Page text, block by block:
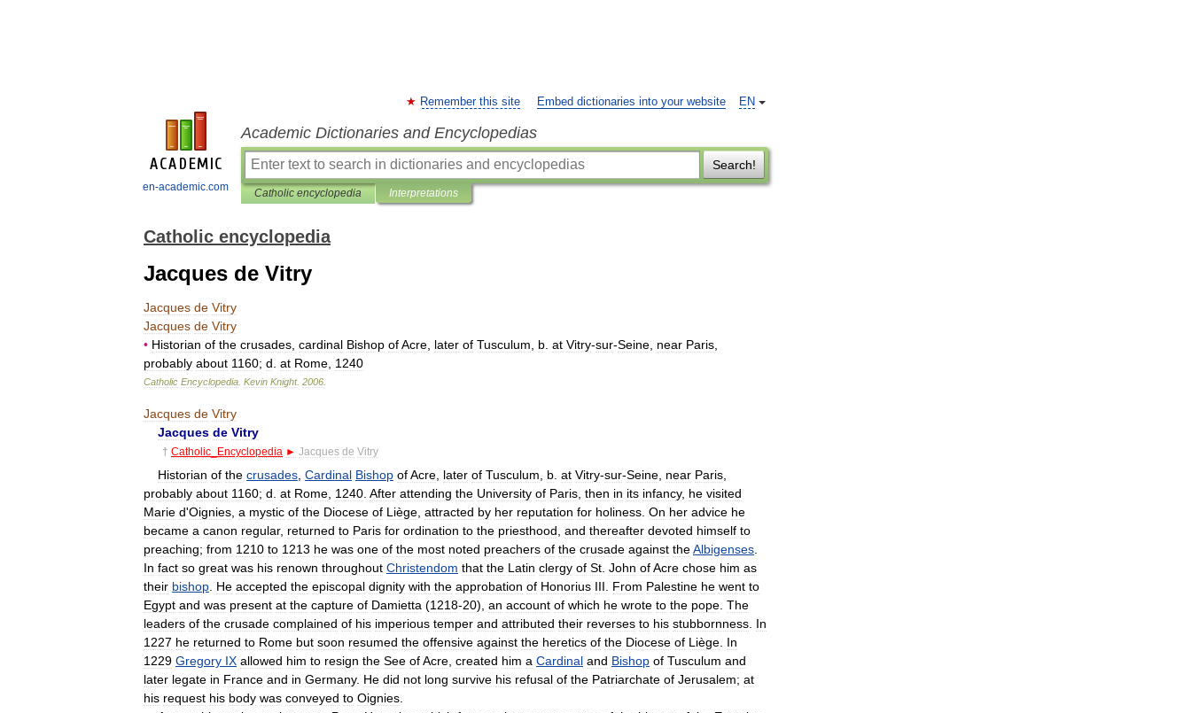
en-academic.com
EN
Remember this site Embed dictionaries into your website
Academic Dictionaries and Encyclopedias
Search!
Catholic encyclopedia Interpretations
Catholic encyclopedia
Jacques de Vitry
Jacques de Vitry
Jacques de Vitry
• Historian of the crusades cardinal Bishop ofAcre later of Tusculum b at Vitry-sur-Seine near Paris
probably about 1160; d at Rome 1240
Catholic Encyclopedia Kevin Knight. 2006
Jacques de Vitry
Jacques de Vitry
† Catholic Encyclopedia ► Jacques de Vitry
Historian of the crusades Cardinal Bishop ofAcre later of Tusculum b at Vitry-sur-Seine near Paris
probably about 1160; d at Rome 1240 After attending the University of Paris then in its infancy, he visited
Marie d'Oignies a mystic of the Diocese of Liège attracted by her reputation for holiness On her advice he
became a canon regular, returned to Paris for ordination to the priesthood and thereafter devoted himself to
preaching; from 1210 to 1213 he was one of the most noted preachers of the crusade against theAlbigenses
In fact so great was his renown throughout Christendom that the Latin clergy of St John ofAcre chose him as
their bishop He accepted the episcopal dignity with the approbation of Honorius III From Palestine he went to
Egypt and was present at the capture of Damietta (1218-20), an account of which he wrote to the pope The
leaders of the crusade complained of his imperious temper and attributed their reverses to his stubbornness In
1227 he returned to Rome but soon resumed the offensive against the heretics of the Diocese of Liège In
1229 Gregory IX allowed him to resign the See ofAcre created him a Cardinal and Bishop of Tusculum and
later legate in France and in Germany. He did not long survive his refusal of the Patriarchate of Jerusalem; at
his request his body was conveyed to Oignies